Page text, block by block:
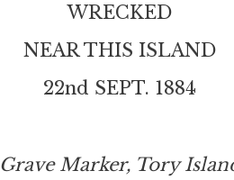
WRECKED
NEAR THIS ISLAND
22nd SEPT. 1884
Grave Marker, Tory